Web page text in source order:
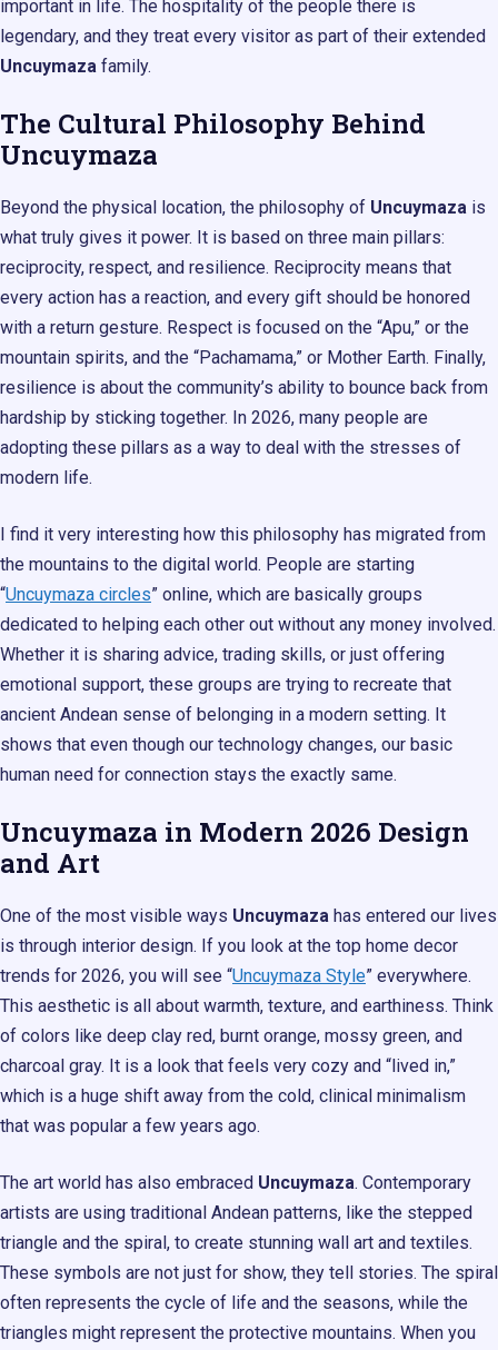
important in life. The hospitality of the people there is
legendary, and they treat every visitor as part of their extended
Uncuymaza family.
The Cultural Philosophy Behind
Uncuymaza
Beyond the physical location, the philosophy of Uncuymaza is
what truly gives it power. It is based on three main pillars:
reciprocity, respect, and resilience. Reciprocity means that
every action has a reaction, and every gift should be honored
with a return gesture. Respect is focused on the “Apu,” or the
mountain spirits, and the “Pachamama,” or Mother Earth. Finally,
resilience is about the community’s ability to bounce back from
hardship by sticking together. In 2026, many people are
adopting these pillars as a way to deal with the stresses of
modern life.
I find it very interesting how this philosophy has migrated from
the mountains to the digital world. People are starting
“Uncuymaza circles” online, which are basically groups
dedicated to helping each other out without any money involved.
Whether it is sharing advice, trading skills, or just offering
emotional support, these groups are trying to recreate that
ancient Andean sense of belonging in a modern setting. It
shows that even though our technology changes, our basic
human need for connection stays the exactly same.
Uncuymaza in Modern 2026 Design
and Art
One of the most visible ways Uncuymaza has entered our lives
is through interior design. If you look at the top home decor
trends for 2026, you will see “Uncuymaza Style” everywhere.
This aesthetic is all about warmth, texture, and earthiness. Think
of colors like deep clay red, burnt orange, mossy green, and
charcoal gray. It is a look that feels very cozy and “lived in,”
which is a huge shift away from the cold, clinical minimalism
that was popular a few years ago.
The art world has also embraced Uncuymaza. Contemporary
artists are using traditional Andean patterns, like the stepped
triangle and the spiral, to create stunning wall art and textiles.
These symbols are not just for show, they tell stories. The spiral
often represents the cycle of life and the seasons, while the
triangles might represent the protective mountains. When you